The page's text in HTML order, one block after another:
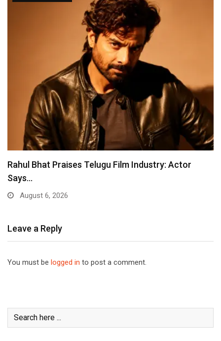
Rahul Bhat Praises Telugu Film Industry: Actor
Says…
August 6, 2026
Leave a Reply
You must be logged in to post a comment.